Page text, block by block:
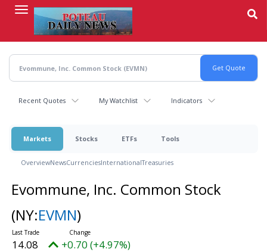
content
Recent Quotes My Watchlist Indicators
Markets Stocks ETFs Tools
OverviewNewsCurrenciesInternationalTreasuries
Evommune, Inc. Common Stock
(NY:EVMN)
14.08 +0.70 (+4.97%)